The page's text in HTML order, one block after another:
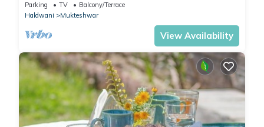
Parking TV
Balcony/Terrace
Haldwani
Mukteshwar
View Availability